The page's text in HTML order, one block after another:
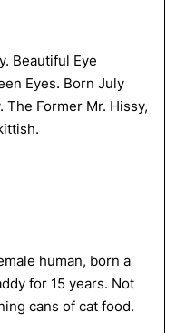
Beautiful Eye
Eyes. Born July
Former Mr. Hissy,
human, born a
for 15 years. Not
cans of cat food.